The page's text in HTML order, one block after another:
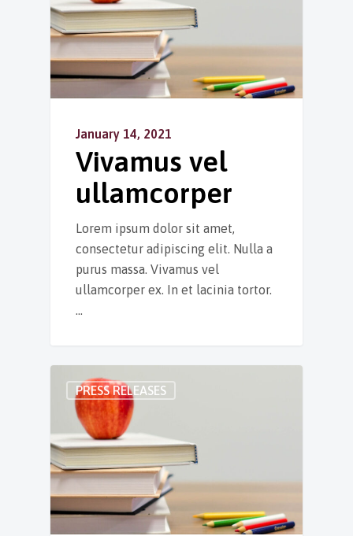
January 14, 2021
Vivamus vel
ullamcorper
Lorem ipsum dolor sit amet,
consectetur adipiscing elit. Nulla a
purus massa. Vivamus vel
ullamcorper ex. In et lacinia tortor.
…
PRESS RELEASES